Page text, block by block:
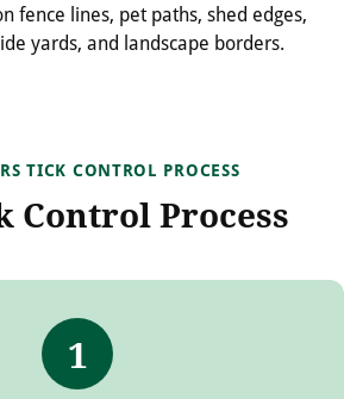
fence lines, pet paths, shed edges,
yards, and landscape borders.
TICK CONTROL PROCESS
Control Process
1